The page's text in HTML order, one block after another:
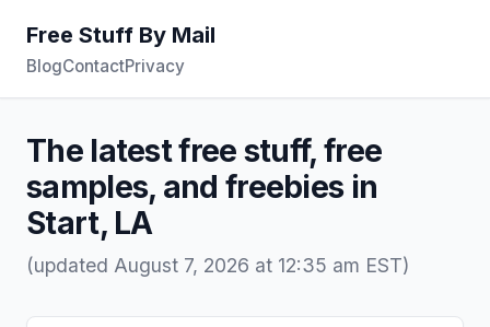
Free Stuff By Mail
BlogContactPrivacy
The latest free stuff, free
samples, and freebies in
Start, LA
(updated August 7, 2026 at 12:35 am EST)